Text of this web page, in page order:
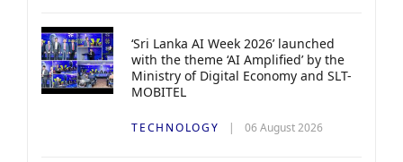
‘Sri Lanka AI Week 2026’ launched
with the theme ‘AI Amplified’ by the
Ministry of Digital Economy and SLT-
MOBITEL
TECHNOLOGY 06 August 2026